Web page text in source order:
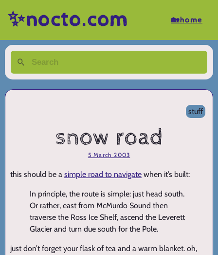
✨nocto.com 🏡home
stuff
snow road
5 March 2003
this should be a simple road to navigate when it’s built:
In principle, the route is simple: just head south.
Or rather, east from McMurdo Sound then
traverse the Ross Ice Shelf, ascend the Leverett
Glacier and turn due south for the Pole.
just don’t forget your flask of tea and a warm blanket. oh,